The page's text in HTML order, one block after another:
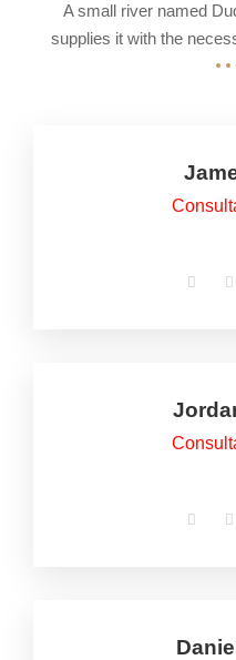
A small river named
supplies it with the